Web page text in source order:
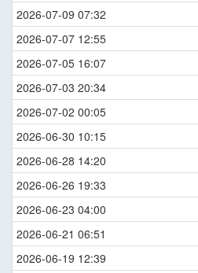
2026-07-09 07:32
2026-07-07 12:55
2026-07-05 16:07
2026-07-03 20:34
2026-07-02 00:05
2026-06-30 10:15
2026-06-28 14:20
2026-06-26 19:33
2026-06-23 04:00
2026-06-21 06:51
2026-06-19 12:39